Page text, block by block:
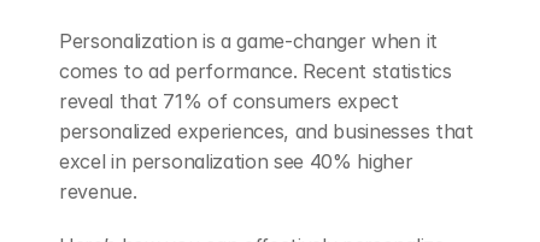
Personalization is a game-changer when it
comes to ad performance. Recent statistics
reveal that 71% of consumers expect
personalized experiences, and businesses that
excel in personalization see 40% higher
revenue.